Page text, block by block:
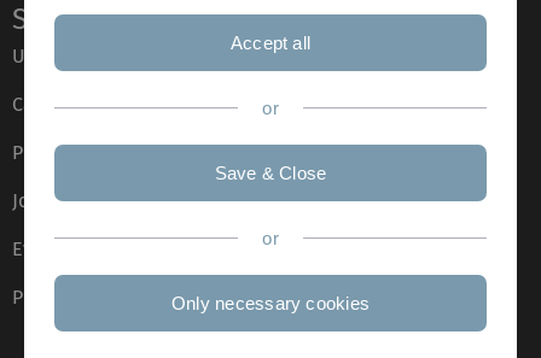
Service
Ulm University glossary
Campus maps
Press
Job opportunities
Event calendar
Phone directory
Accept all
or
Save & Close
or
Only necessary cookies